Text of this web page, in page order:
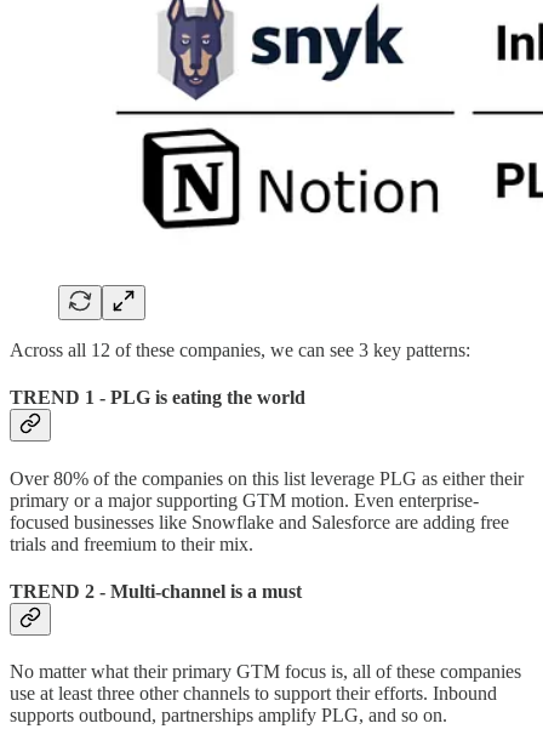
Across all 12 of these companies, we can see 3 key patterns:
TREND 1 - PLG is eating the world
Over 80% of the companies on this list leverage PLG as either their
primary or a major supporting GTM motion. Even enterprise-
focused businesses like Snowflake and Salesforce are adding free
trials and freemium to their mix.
TREND 2 - Multi-channel is a must
No matter what their primary GTM focus is, all of these companies
use at least three other channels to support their efforts. Inbound
supports outbound, partnerships amplify PLG, and so on.